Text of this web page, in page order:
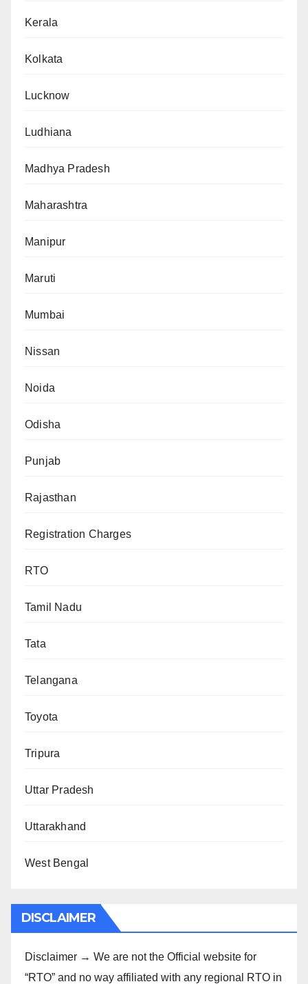
Kerala
Kolkata
Lucknow
Ludhiana
Madhya Pradesh
Maharashtra
Manipur
Maruti
Mumbai
Nissan
Noida
Odisha
Punjab
Rajasthan
Registration Charges
RTO
Tamil Nadu
Tata
Telangana
Toyota
Tripura
Uttar Pradesh
Uttarakhand
West Bengal
DISCLAIMER
Disclaimer → We are not the Official website for
“RTO” and no way affiliated with any regional RTO in